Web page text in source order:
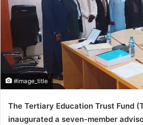
m
a
i
l
#image_title
The Tertiary Education Trust Fund
inaugurated a seven-member